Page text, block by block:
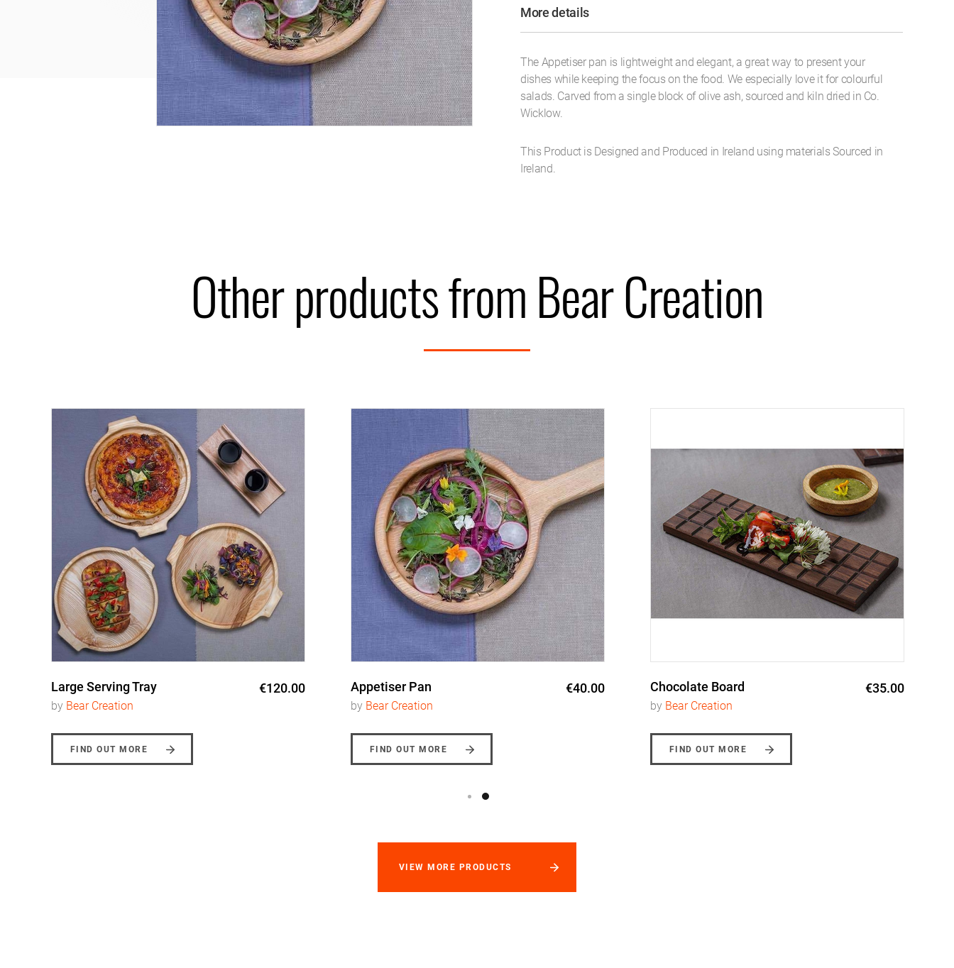
More details
The Appetiser pan is lightweight and elegant, a great way to present your
dishes while keeping the focus on the food. We especially love it for colourful
salads. Carved from a single block of olive ash, sourced and kiln dried in Co.
Wicklow.
This Product is Designed and Produced in Ireland using materials Sourced in
Ireland.
Other products from Bear Creation
Large Serving Tray €120.00
by Bear Creation
FIND OUT MORE
Appetiser Pan €40.00
by Bear Creation
FIND OUT MORE
Chocolate Board €35.00
by Bear Creation
FIND OUT MORE
VIEW MORE PRODUCTS